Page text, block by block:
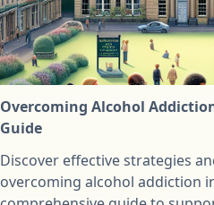
Overcoming Alcohol
Guide
Discover effective strategies
overcoming alcohol addiction